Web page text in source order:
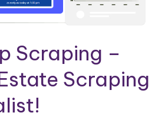
Scraping –
Scraping